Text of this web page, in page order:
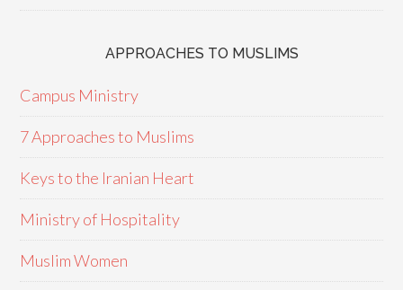
APPROACHES TO MUSLIMS
Campus Ministry
7 Approaches to Muslims
Keys to the Iranian Heart
Ministry of Hospitality
Muslim Women